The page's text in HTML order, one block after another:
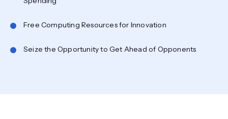
Free Computing Resources for Innovation
Seize the Opportunity to Get Ahead of Opponents